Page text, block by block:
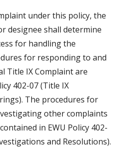
under this policy, the
designee shall determine
for handling the
for responding to and
Title IX Complaint are
402-07 (Title IX
The procedures for
other complaints
in EWU Policy 402-
and Resolutions).